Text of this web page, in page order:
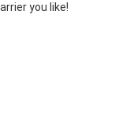
you like!